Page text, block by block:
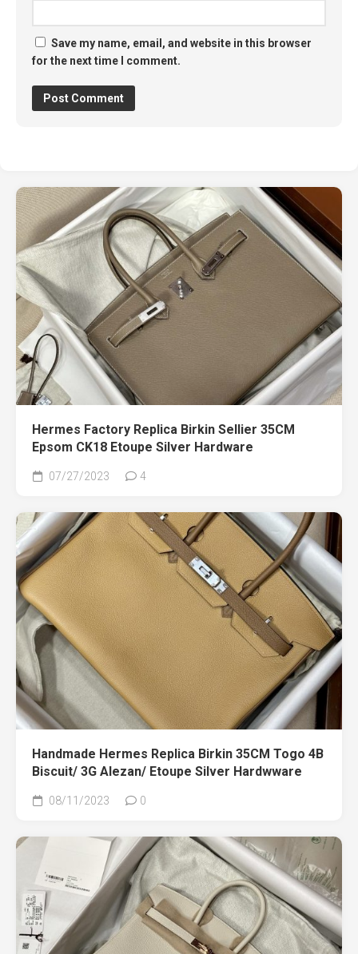
Save my name, email, and website in this browser
for the next time I comment.
Hermes Factory Replica Birkin Sellier 35CM
Epsom CK18 Etoupe Silver Hardware
07/27/2023 4
Handmade Hermes Replica Birkin 35CM Togo 4B
Biscuit/ 3G Alezan/ Etoupe Silver Hardwware
08/11/2023 0